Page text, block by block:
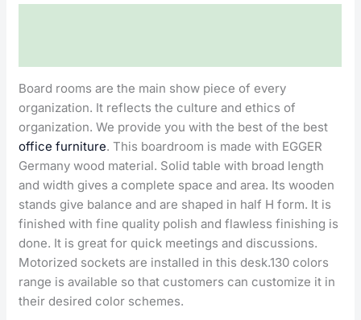
Board rooms are the main show piece of every
organization. It reflects the culture and ethics of
organization. We provide you with the best of the best
office furniture. This boardroom is made with EGGER
Germany wood material. Solid table with broad length
and width gives a complete space and area. Its wooden
stands give balance and are shaped in half H form. It is
finished with fine quality polish and flawless finishing is
done. It is great for quick meetings and discussions.
Motorized sockets are installed in this desk.130 colors
range is available so that customers can customize it in
their desired color schemes.